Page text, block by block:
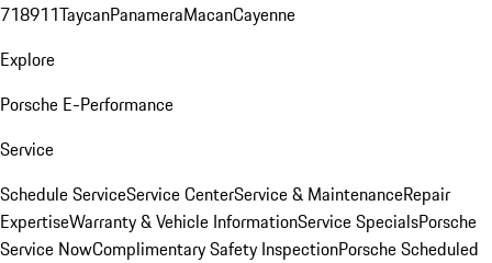
718911TaycanPanameraMacanCayenne
Explore
Porsche E-Performance
Service
Schedule ServiceService CenterService & MaintenanceRepair
ExpertiseWarranty & Vehicle InformationService SpecialsPorsche
Service NowComplimentary Safety InspectionPorsche Scheduled